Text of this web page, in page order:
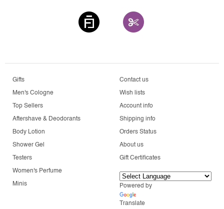
Gifts
Men's Cologne
Top Sellers
Aftershave & Deodorants
Body Lotion
Shower Gel
Testers
Women's Perfume
Minis
Contact us
Wish lists
Account info
Shipping info
Orders Status
About us
Gift Certificates
Powered by
Translate